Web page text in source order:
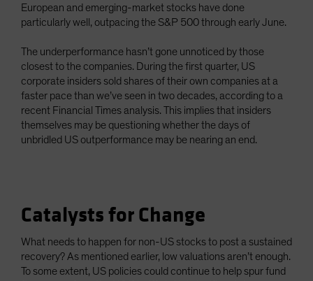
European and emerging-market stocks have done
particularly well, outpacing the S&P 500 through early June.
The underperformance hasn’t gone unnoticed by those
closest to the companies. During the first quarter, US
corporate insiders sold shares of their own companies at a
faster pace than we’ve seen in two decades, according to a
recent Financial Times analysis. This implies that insiders
themselves may be questioning whether the days of
unbridled US outperformance may be nearing an end.
Catalysts for Change
What needs to happen for non-US stocks to post a sustained
recovery? As mentioned earlier, low valuations aren’t enough.
To some extent, US policies could continue to help spur fund